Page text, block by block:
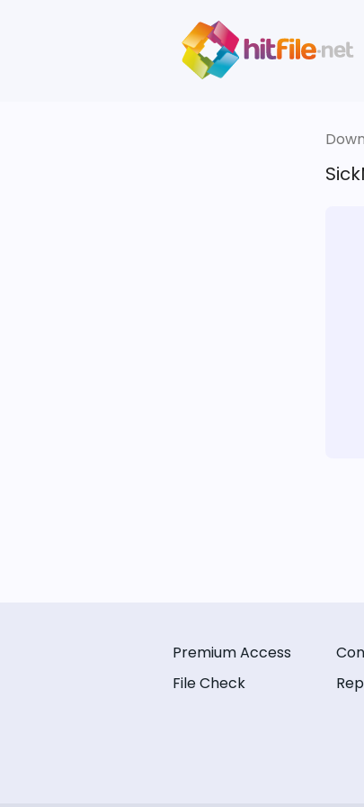
Premium Access
File Check